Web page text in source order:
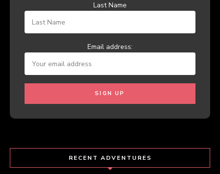
Last Name
Email address:
RECENT ADVENTURES